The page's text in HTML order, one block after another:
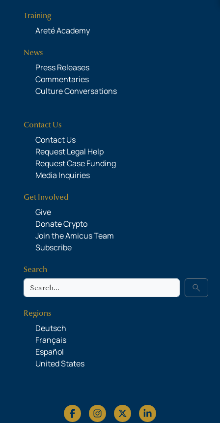
Training
Areté Academy
News
Press Releases
Commentaries
Culture Conversations
Contact Us
Contact Us
Request Legal Help
Request Case Funding
Media Inquiries
Get Involved
Give
Donate Crypto
Join the Amicus Team
Subscribe
Search
Search search
Regions
Deutsch
Français
Español
United States